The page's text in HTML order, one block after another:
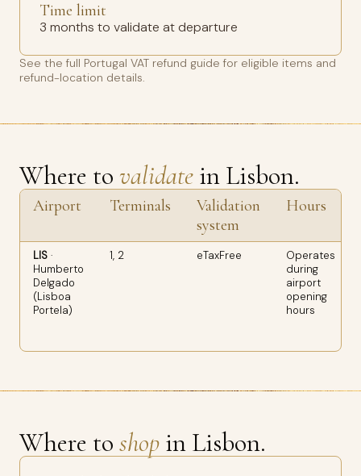
Time limit
3 months to validate at departure
See the full Portugal VAT refund guide for eligible items and
refund-location details.
Where to validate in Lisbon.
Airport Terminals
Validation
system
Hours
LIS ·
Humberto
Delgado
(Lisboa
Portela)
1, 2 eTaxFree
Operates
during
airport
opening
hours
Where to shop in Lisbon.